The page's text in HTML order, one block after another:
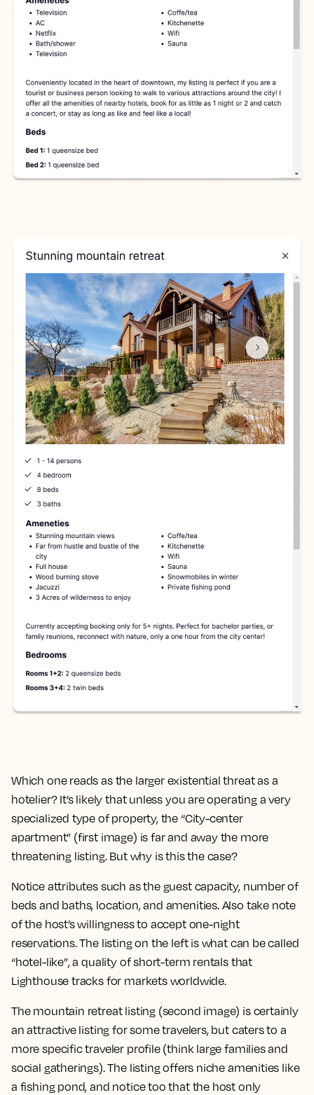
Which one reads as the larger existential threat as a
hotelier? It’s likely that unless you are operating a very
specialized type of property, the “City-center
apartment” (first image) is far and away the more
threatening listing. But why is this the case?
Notice attributes such as the guest capacity, number of
beds and baths, location, and amenities. Also take note
of the host’s willingness to accept one-night
reservations. The listing on the left is what can be called
“hotel-like”, a quality of short-term rentals that
Lighthouse tracks for markets worldwide.
The mountain retreat listing (second image) is certainly
an attractive listing for some travelers, but caters to a
more specific traveler profile (think large families and
social gatherings). The listing offers niche amenities like
a fishing pond, and notice too that the host only